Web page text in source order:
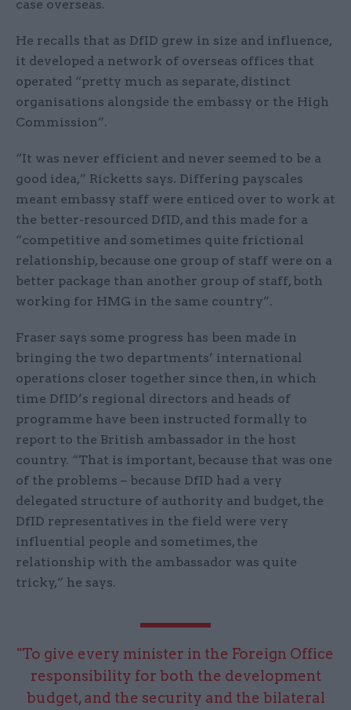
case overseas.
He recalls that as DfID grew in size and influence,
it developed a network of overseas offices that
operated “pretty much as separate, distinct
organisations alongside the embassy or the High
Commission”.
“It was never efficient and never seemed to be a
good idea,” Ricketts says. Differing payscales
meant embassy staff were enticed over to work at
the better-resourced DfID, and this made for a
“competitive and sometimes quite frictional
relationship, because one group of staff were on a
better package than another group of staff, both
working for HMG in the same country”.
Fraser says some progress has been made in
bringing the two departments’ international
operations closer together since then, in which
time DfID’s regional directors and heads of
programme have been instructed formally to
report to the British ambassador in the host
country. “That is important, because that was one
of the problems – because DfID had a very
delegated structure of authority and budget, the
DfID representatives in the field were very
influential people and sometimes, the
relationship with the ambassador was quite
tricky,” he says.
"To give every minister in the Foreign Office
responsibility for both the development
budget, and the security and the bilateral